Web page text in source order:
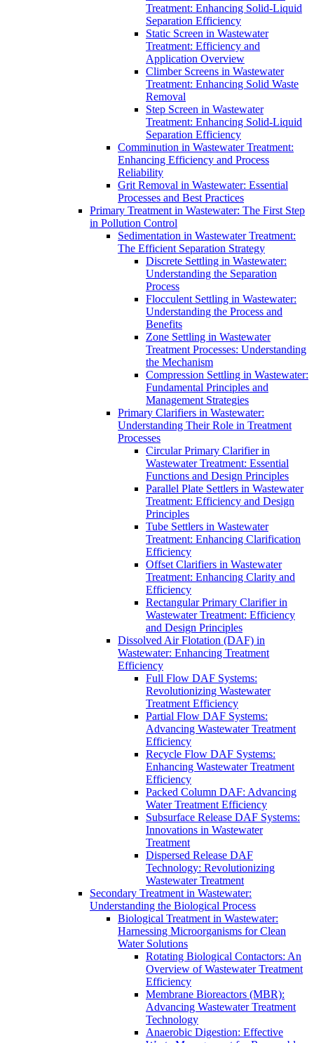
Treatment: Enhancing Solid-Liquid
Separation Efficiency
Static Screen in Wastewater
Treatment: Efficiency and
Application Overview
Climber Screens in Wastewater
Treatment: Enhancing Solid Waste
Removal
Step Screen in Wastewater
Treatment: Enhancing Solid-Liquid
Separation Efficiency
Comminution in Wastewater Treatment:
Enhancing Efficiency and Process
Reliability
Grit Removal in Wastewater: Essential
Processes and Best Practices
Primary Treatment in Wastewater: The First Step
in Pollution Control
Sedimentation in Wastewater Treatment:
The Efficient Separation Strategy
Discrete Settling in Wastewater:
Understanding the Separation
Process
Flocculent Settling in Wastewater:
Understanding the Process and
Benefits
Zone Settling in Wastewater
Treatment Processes: Understanding
the Mechanism
Compression Settling in Wastewater:
Fundamental Principles and
Management Strategies
Primary Clarifiers in Wastewater:
Understanding Their Role in Treatment
Processes
Circular Primary Clarifier in
Wastewater Treatment: Essential
Functions and Design Principles
Parallel Plate Settlers in Wastewater
Treatment: Efficiency and Design
Principles
Tube Settlers in Wastewater
Treatment: Enhancing Clarification
Efficiency
Offset Clarifiers in Wastewater
Treatment: Enhancing Clarity and
Efficiency
Rectangular Primary Clarifier in
Wastewater Treatment: Efficiency
and Design Principles
Dissolved Air Flotation (DAF) in
Wastewater: Enhancing Treatment
Efficiency
Full Flow DAF Systems:
Revolutionizing Wastewater
Treatment Efficiency
Partial Flow DAF Systems:
Advancing Wastewater Treatment
Efficiency
Recycle Flow DAF Systems:
Enhancing Wastewater Treatment
Efficiency
Packed Column DAF: Advancing
Water Treatment Efficiency
Subsurface Release DAF Systems:
Innovations in Wastewater
Treatment
Dispersed Release DAF
Technology: Revolutionizing
Wastewater Treatment
Secondary Treatment in Wastewater:
Understanding the Biological Process
Biological Treatment in Wastewater:
Harnessing Microorganisms for Clean
Water Solutions
Rotating Biological Contactors: An
Overview of Wastewater Treatment
Efficiency
Membrane Bioreactors (MBR):
Advancing Wastewater Treatment
Technology
Anaerobic Digestion: Effective